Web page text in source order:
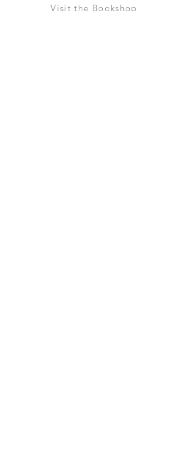
Visit the Bookshop